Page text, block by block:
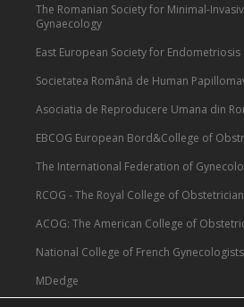
The Romanian Society for Minimal-
Gynaecology
East European Society for
Societatea Română de Human
Asociatia de Reproducere Umana din
EBCOG European Bord&College of
The International Federation of
RCOG - The Royal College of
ACOG: The American College of
National College of French
MDedge